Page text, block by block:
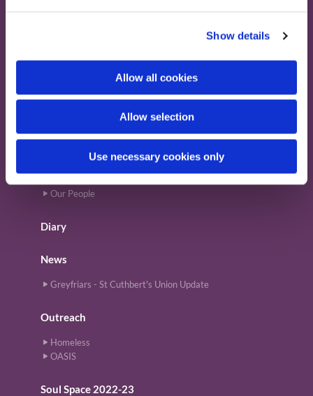
Show details
Allow all cookies
Allow selection
Use necessary cookies only
About
News
Our Building
Our People
Diary
News
Greyfriars - St Cuthbert's Union Update
Outreach
Homeless
OASIS
Soul Space 2022-23